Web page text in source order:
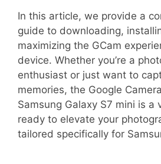
In this article, we provide a
guide to downloading,
maximizing the GCam
device. Whether you’re a
enthusiast or just want to
memories, the Google
Samsung Galaxy S7 mini is a
ready to elevate your
tailored specifically for